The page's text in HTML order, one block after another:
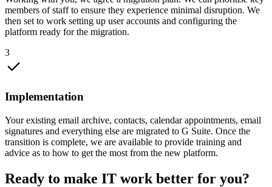
members of staff to ensure they experience minimal disruption. We
then set to work setting up user accounts and configuring the
platform ready for the migration.
3
Implementation
Your existing email archive, contacts, calendar appointments, email
signatures and everything else are migrated to G Suite. Once the
transition is complete, we are available to provide training and
advice as to how to get the most from the new platform.
Ready to make IT work better for you?